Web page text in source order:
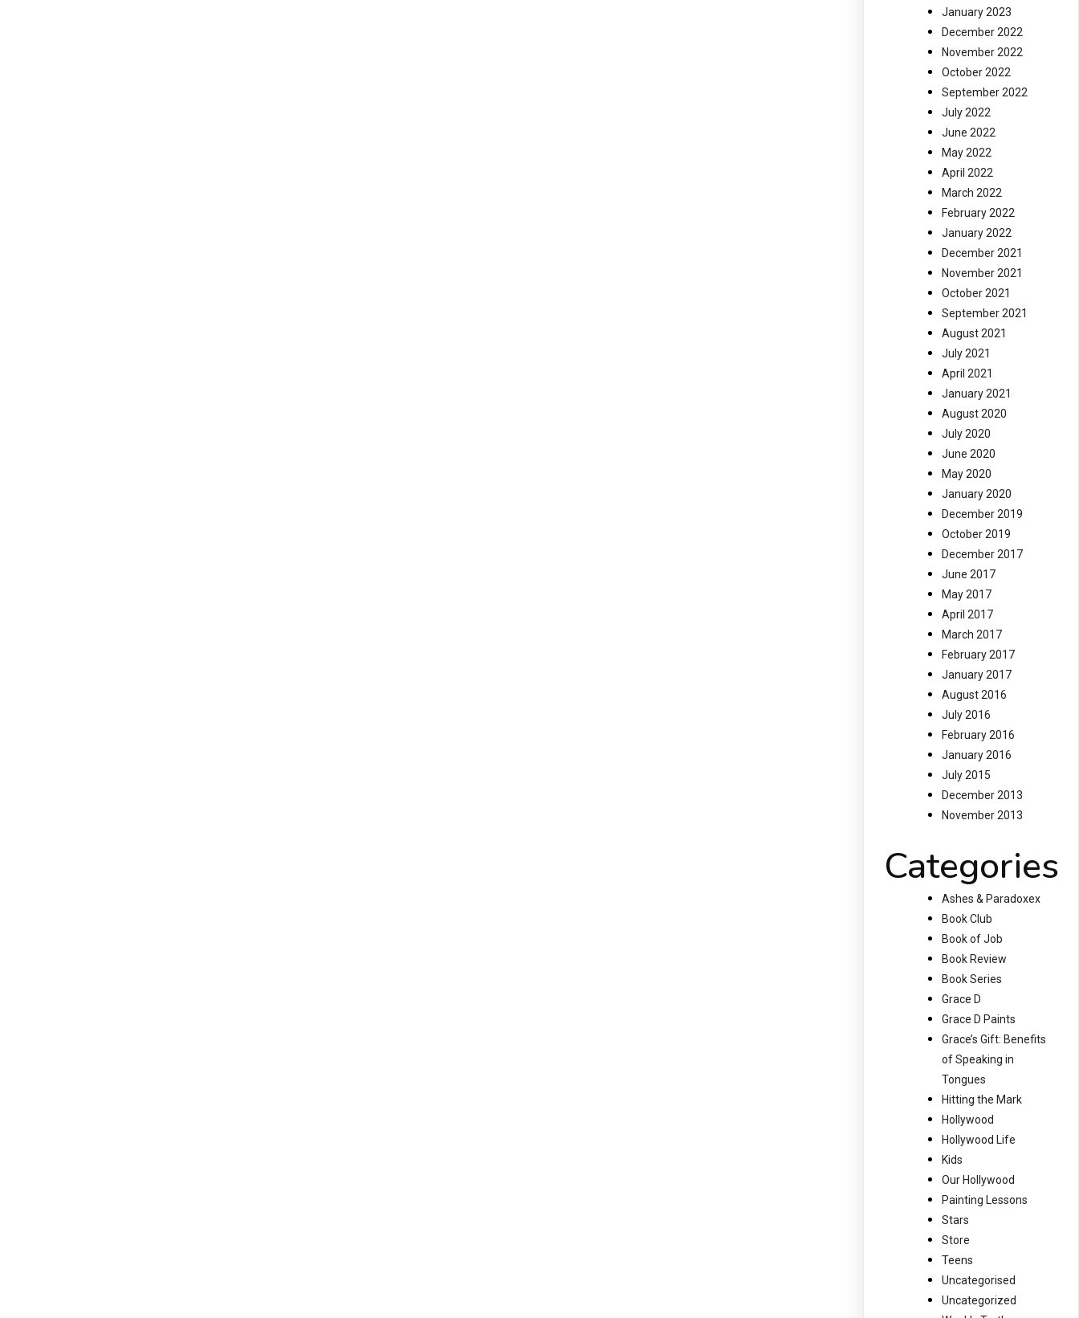
January 2023
December 2022
November 2022
October 2022
September 2022
July 2022
June 2022
May 2022
April 2022
March 2022
February 2022
January 2022
December 2021
November 2021
October 2021
September 2021
August 2021
July 2021
April 2021
January 2021
August 2020
July 2020
June 2020
May 2020
January 2020
December 2019
October 2019
December 2017
June 2017
May 2017
April 2017
March 2017
February 2017
January 2017
August 2016
July 2016
February 2016
January 2016
July 2015
December 2013
November 2013
Categories
Ashes & Paradoxex
Book Club
Book of Job
Book Review
Book Series
Grace D
Grace D Paints
Grace’s Gift: Benefits
of Speaking in
Tongues
Hitting the Mark
Hollywood
Hollywood Life
Kids
Our Hollywood
Painting Lessons
Stars
Store
Teens
Uncategorised
Uncategorized